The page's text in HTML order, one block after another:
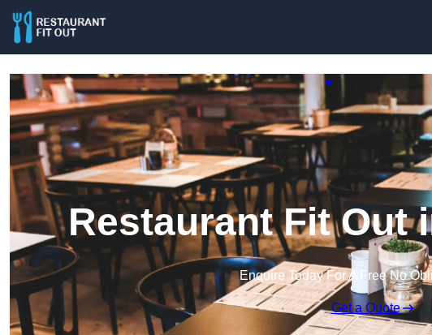
Restaurant Fit Out
Enquire Today For A Free No
Get a Quote